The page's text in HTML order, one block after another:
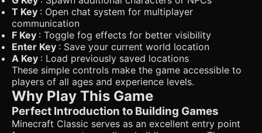
T Key : Open chat system for multiplayer
communication
F Key : Toggle fog effects for better visibility
Enter Key : Save your current world location
A Key : Load previously saved locations
These simple controls make the game accessible to
players of all ages and experience levels.
Why Play This Game
Perfect Introduction to Building Games
Minecraft Classic serves as an excellent entry point